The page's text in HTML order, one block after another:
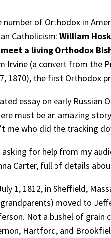
of Orthodox in
Catholicism: William
a living Orthodox
Irvine (a convert from the
1870), the first Orthodox
essay on early Russian
must be an amazing
me who did the tracking
for help from my
Carter, full of details
1, 1812, in Sheffield,
moved to
Not a bushel of
Hartford, and